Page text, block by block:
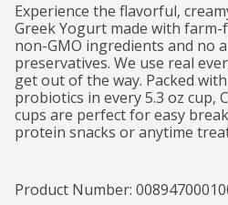
Experience the flavorful,
Greek Yogurt made with
non-GMO ingredients and no
preservatives. We use real
get out of the way. Packed
probiotics in every 5.3 oz cup,
cups are perfect for easy
protein snacks or anytime
up your snack game with
Product Number: